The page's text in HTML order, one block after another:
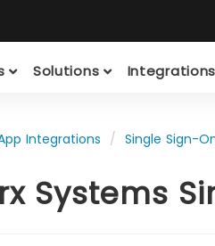
Solutions Integrations
Integrations Single Sign-
Systems